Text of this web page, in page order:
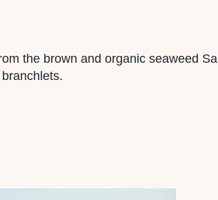
the brown and organic seaweed